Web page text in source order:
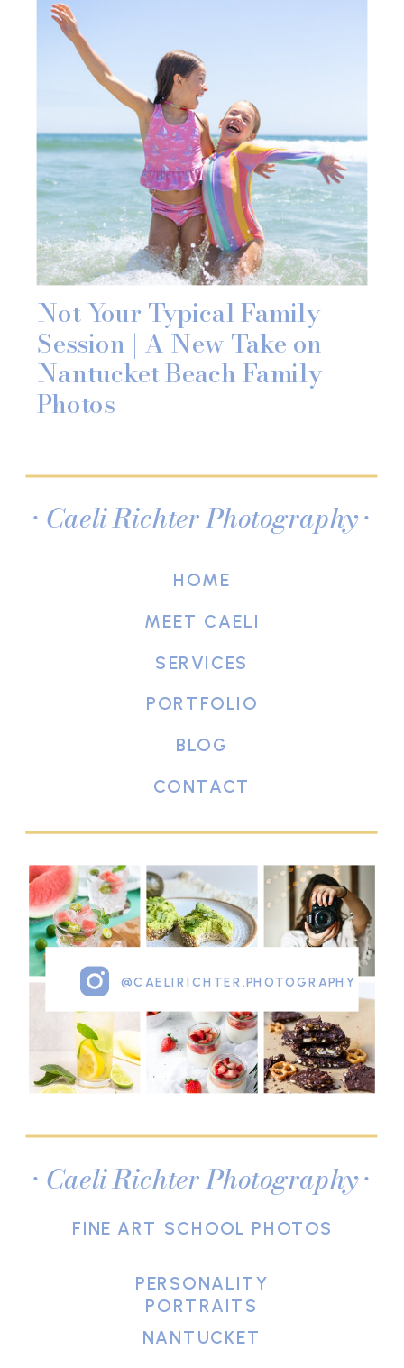
Not Your Typical Family
Session | A New Take on
Nantucket Beach Family
Photos
@CAELIRICHTER.PHOTOGRAPHY
CONTACT
BLOG
PORTFOLIO
SERVICES
MEET CAELI
HOME
• Caeli Richter Photography •
NANTUCKET
PERSONALITY
PORTRAITS
FINE ART SCHOOL PHOTOS
• Caeli Richter Photography •